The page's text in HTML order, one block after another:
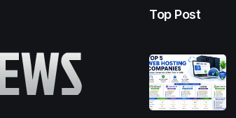
Top Post